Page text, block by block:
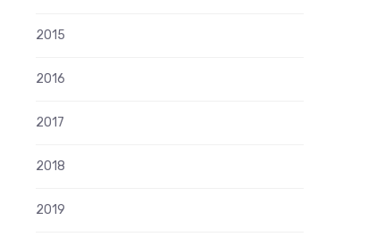
2015
2016
2017
2018
2019